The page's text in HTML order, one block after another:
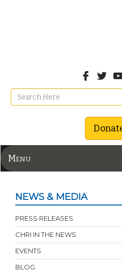
Menu
NEWS & MEDIA
PRESS RELEASES
CHRI IN THE NEWS
EVENTS
BLOG